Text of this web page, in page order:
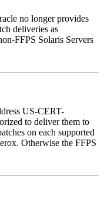
no longer provides
deliveries as
FFPS Solaris Servers
US-CERT-
to deliver them to
on each supported
Otherwise the FFPS